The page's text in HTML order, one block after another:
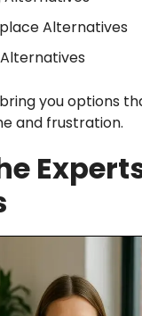
Alternatives
you options
and frustration.